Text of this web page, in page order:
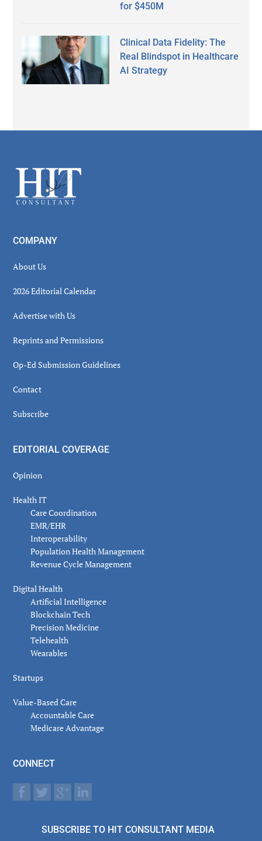
for $450M
Clinical Data Fidelity: The
Real Blindspot in Healthcare
AI Strategy
Footer
COMPANY
About Us
2026 Editorial Calendar
Advertise with Us
Reprints and Permissions
Op-Ed Submission Guidelines
Contact
Subscribe
EDITORIAL COVERAGE
Opinion
Health IT
Care Coordination
EMR/EHR
Interoperability
Population Health Management
Revenue Cycle Management
Digital Health
Artificial Intelligence
Blockchain Tech
Precision Medicine
Telehealth
Wearables
Startups
Value-Based Care
Accountable Care
Medicare Advantage
CONNECT
SUBSCRIBE TO HIT CONSULTANT MEDIA